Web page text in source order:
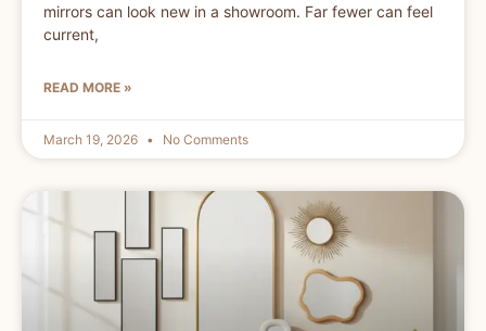
mirrors can look new in a showroom. Far fewer can feel
current,
READ MORE »
March 19, 2026 No Comments